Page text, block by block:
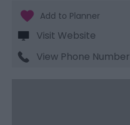
Visit Website
View Phone Number